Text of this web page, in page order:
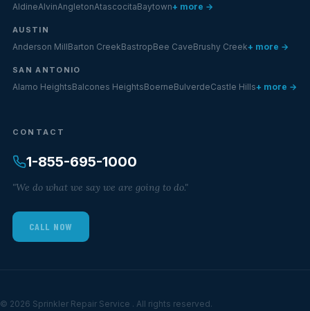
AldineAlvinAngletonAtascocitaBaytown+ more →
AUSTIN
Anderson MillBarton CreekBastropBee CaveBrushy Creek+ more →
SAN ANTONIO
Alamo HeightsBalcones HeightsBoerneBulverdeCastle Hills+ more →
CONTACT
1-855-695-1000
"We do what we say we are going to do."
CALL NOW
© 2026 Sprinkler Repair Service . All rights reserved.